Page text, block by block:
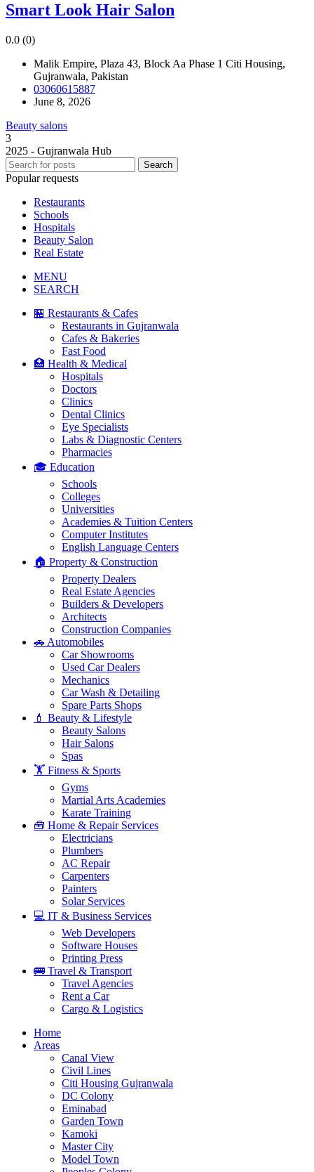
Smart Look Hair Salon
0.0 (0)
Malik Empire, Plaza 43, Block Aa Phase 1 Citi Housing,
Gujranwala, Pakistan
03060615887
June 8, 2026
Beauty salons
3
2025 - Gujranwala Hub
Search
Popular requests
Restaurants
Schools
Hospitals
Beauty Salon
Real Estate
MENU
SEARCH
🏪 Restaurants & Cafes
Restaurants in Gujranwala
Cafes & Bakeries
Fast Food
🏥 Health & Medical
Hospitals
Doctors
Clinics
Dental Clinics
Eye Specialists
Labs & Diagnostic Centers
Pharmacies
🎓 Education
Schools
Colleges
Universities
Academies & Tuition Centers
Computer Institutes
English Language Centers
🏠 Property & Construction
Property Dealers
Real Estate Agencies
Builders & Developers
Architects
Construction Companies
🚗 Automobiles
Car Showrooms
Used Car Dealers
Mechanics
Car Wash & Detailing
Spare Parts Shops
💄 Beauty & Lifestyle
Beauty Salons
Hair Salons
Spas
🏋️ Fitness & Sports
Gyms
Martial Arts Academies
Karate Training
🧰 Home & Repair Services
Electricians
Plumbers
AC Repair
Carpenters
Painters
Solar Services
💻 IT & Business Services
Web Developers
Software Houses
Printing Press
🚌 Travel & Transport
Travel Agencies
Rent a Car
Cargo & Logistics
Home
Areas
Canal View
Civil Lines
Citi Housing Gujranwala
DC Colony
Eminabad
Garden Town
Kamoki
Master City
Model Town